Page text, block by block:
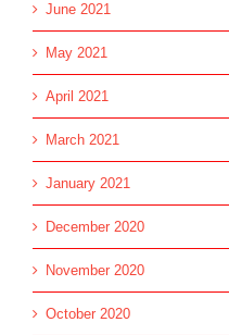
June 2021
May 2021
April 2021
March 2021
January 2021
December 2020
November 2020
October 2020